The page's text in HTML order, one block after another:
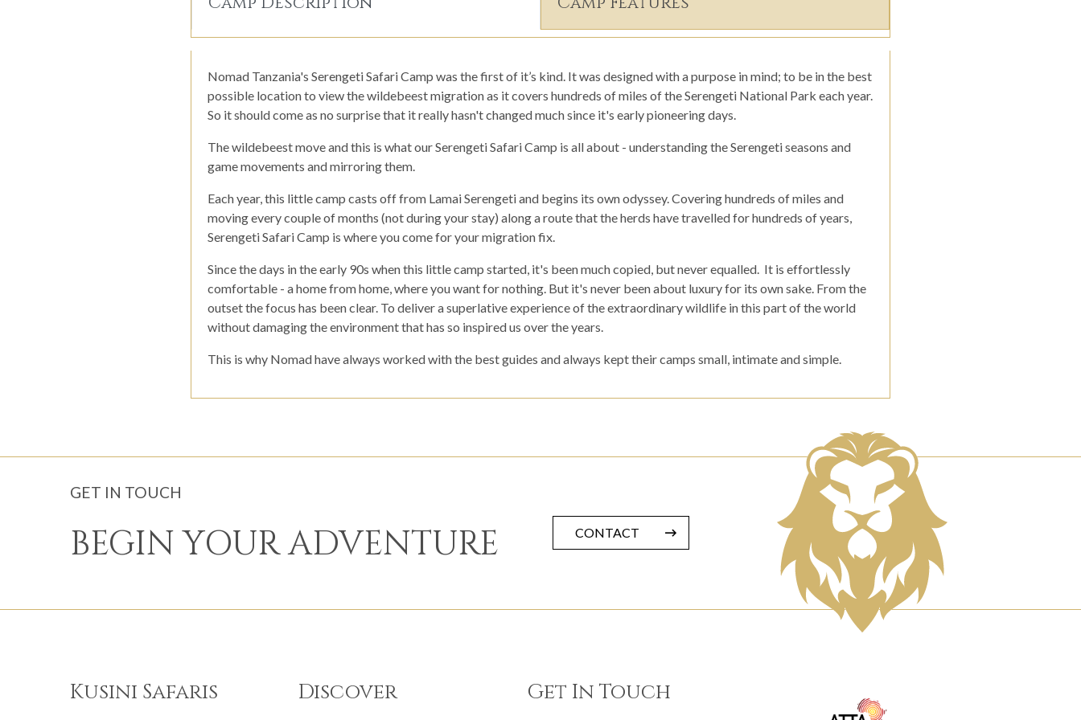
Nomad Tanzania's Serengeti Safari Camp was the first of it’s kind. It was designed with a purpose in mind; to be in the best
possible location to view the wildebeest migration as it covers hundreds of miles of the Serengeti National Park each year.
So it should come as no surprise that it really hasn't changed much since it's early pioneering days.
The wildebeest move and this is what our Serengeti Safari Camp is all about - understanding the Serengeti seasons and
game movements and mirroring them.
Each year, this little camp casts off from Lamai Serengeti and begins its own odyssey. Covering hundreds of miles and
moving every couple of months (not during your stay) along a route that the herds have travelled for hundreds of years,
Serengeti Safari Camp is where you come for your migration fix.
Since the days in the early 90s when this little camp started, it's been much copied, but never equalled. It is effortlessly
comfortable - a home from home, where you want for nothing. But it's never been about luxury for its own sake. From the
outset the focus has been clear. To deliver a superlative experience of the extraordinary wildlife in this part of the world
without damaging the environment that has so inspired us over the years.
This is why Nomad have always worked with the best guides and always kept their camps small, intimate and simple.
GET IN TOUCH
BEGIN YOUR ADVENTURE CONTACT
Kusini Safaris Discover Get In Touch